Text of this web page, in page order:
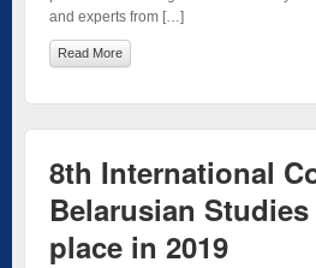
and experts from […]
Read More
8th International
Belarusian
place in 2019